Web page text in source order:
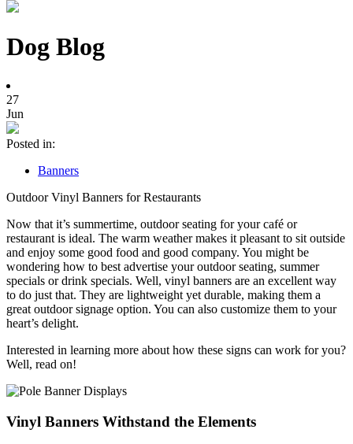
Dog Blog
27
Jun
Posted in:
Banners
Outdoor Vinyl Banners for Restaurants
Now that it’s summertime, outdoor seating for your café or
restaurant is ideal. The warm weather makes it pleasant to sit outside
and enjoy some good food and good company. You might be
wondering how to best advertise your outdoor seating, summer
specials or drink specials. Well, vinyl banners are an excellent way
to do just that. They are lightweight yet durable, making them a
great outdoor signage option. You can also customize them to your
heart’s delight.
Interested in learning more about how these signs can work for you?
Well, read on!
Vinyl Banners Withstand the Elements